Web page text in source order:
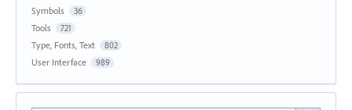
Symbols 36
Tools 721
Type, Fonts, Text 802
User Interface 989